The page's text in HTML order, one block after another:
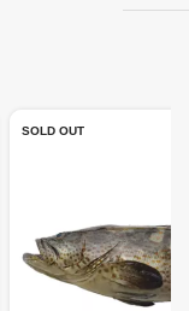
SOLD OUT